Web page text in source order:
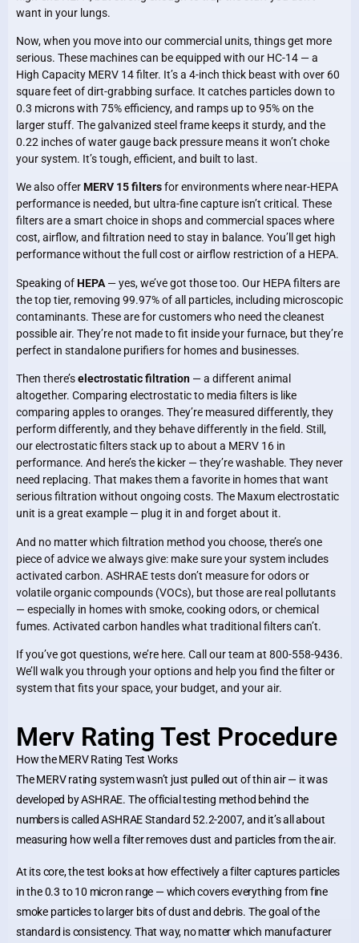
want in your lungs.
Now, when you move into our commercial units, things get more
serious. These machines can be equipped with our HC-14 — a
High Capacity MERV 14 filter. It’s a 4-inch thick beast with over 60
square feet of dirt-grabbing surface. It catches particles down to
0.3 microns with 75% efficiency, and ramps up to 95% on the
larger stuff. The galvanized steel frame keeps it sturdy, and the
0.22 inches of water gauge back pressure means it won’t choke
your system. It’s tough, efficient, and built to last.
We also offerMERV 15 filtersfor environments where near-HEPA
performance is needed, but ultra-fine capture isn’t critical. These
filters are a smart choice in shops and commercial spaces where
cost, airflow, and filtration need to stay in balance. You’ll get high
performance without the full cost or airflow restriction of a HEPA.
Speaking ofHEPA — yes, we’ve got those too. Our HEPA filters are
the top tier, removing 99.97% of all particles, including microscopic
contaminants. These are for customers who need the cleanest
possible air. They’re not made to fit inside your furnace, but they’re
perfect in standalone purifiers for homes and businesses.
Then there’selectrostatic filtration — a different animal
altogether. Comparing electrostatic to media filters is like
comparing apples to oranges. They’re measured differently, they
perform differently, and they behave differently in the field. Still,
our electrostatic filters stack up to about a MERV 16 in
performance. And here’s the kicker — they’re washable. They never
need replacing. That makes them a favorite in homes that want
serious filtration without ongoing costs. The Maxum electrostatic
unit is a great example — plug it in and forget about it.
And no matter which filtration method you choose, there’s one
piece of advice we always give: make sure your system includes
activated carbon. ASHRAE tests don’t measure for odors or
volatile organic compounds (VOCs), but those are real pollutants
— especially in homes with smoke, cooking odors, or chemical
fumes. Activated carbon handles what traditional filters can’t.
If you’ve got questions, we’re here. Call our team at 800-558-9436.
We’ll walk you through your options and help you find the filter or
system that fits your space, your budget, and your air.
Merv Rating Test Procedure
How the MERV Rating Test Works
The MERV rating system wasn’t just pulled out of thin air — it was
developed by ASHRAE. The official testing method behind the
numbers is called ASHRAE Standard 52.2-2007, and it’s all about
measuring how well a filter removes dust and particles from the air.
At its core, the test looks at how effectively a filter captures particles
in the 0.3 to 10 micron range — which covers everything from fine
smoke particles to larger bits of dust and debris. The goal of the
standard is consistency. That way, no matter which manufacturer